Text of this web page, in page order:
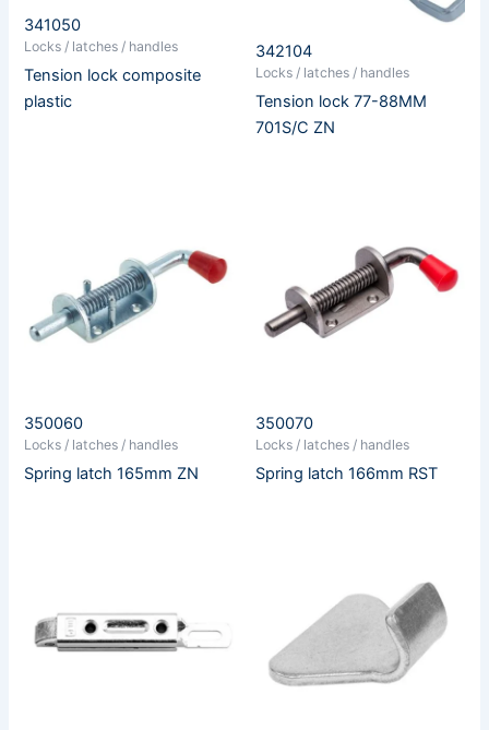
341050
Locks / latches / handles
Tension lock composite
plastic
342104
Locks / latches / handles
Tension lock 77-88MM
701S/C ZN
350060
Locks / latches / handles
Spring latch 165mm ZN
350070
Locks / latches / handles
Spring latch 166mm RST